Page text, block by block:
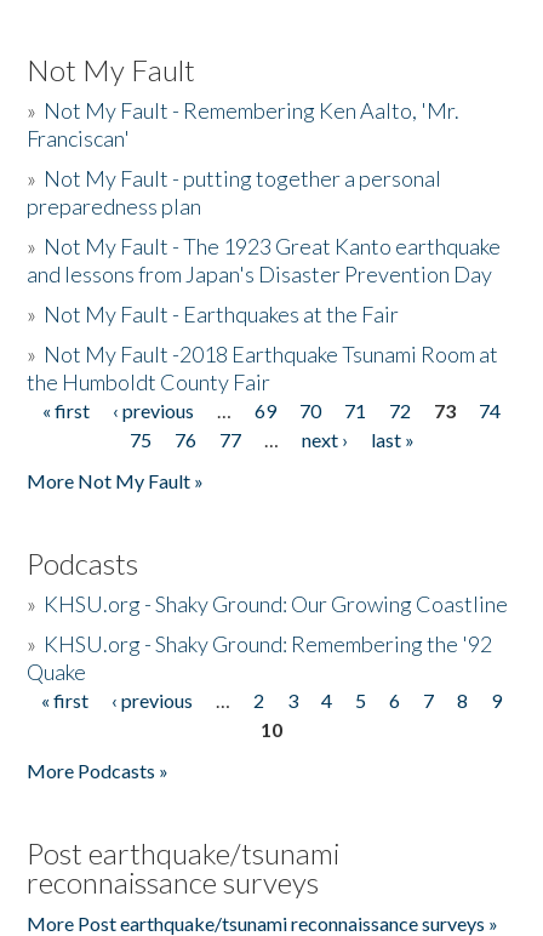
Not My Fault
» Not My Fault - Remembering Ken Aalto, 'Mr.
Franciscan'
» Not My Fault - putting together a personal
preparedness plan
» Not My Fault - The 1923 Great Kanto earthquake
and lessons from Japan's Disaster Prevention Day
» Not My Fault - Earthquakes at the Fair
» Not My Fault -2018 Earthquake Tsunami Room at
the Humboldt County Fair
Pages
« first ‹ previous … 69 70 71 72 73
74
75
76 77 … next ›
last »
More Not My Fault »
Podcasts
» KHSU.org - Shaky Ground: Our Growing Coastline
» KHSU.org - Shaky Ground: Remembering the '92
Quake
Pages
« first ‹ previous … 2 3 4 5 6 7 8
9
10
More Podcasts »
Post earthquake/tsunami
reconnaissance surveys
More Post earthquake/tsunami reconnaissance surveys »